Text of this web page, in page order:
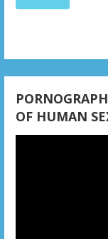
OF HUMAN